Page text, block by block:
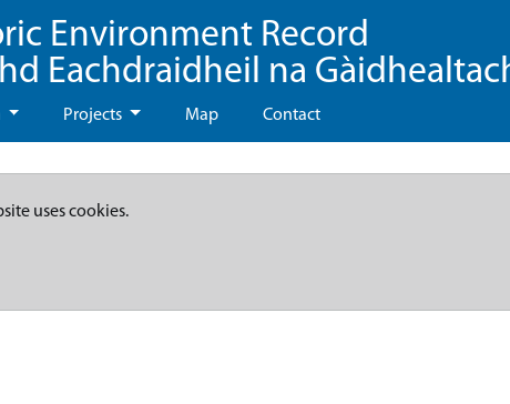
Environment Record
Eachdraidheil na
Projects Map Contact
uses cookies.